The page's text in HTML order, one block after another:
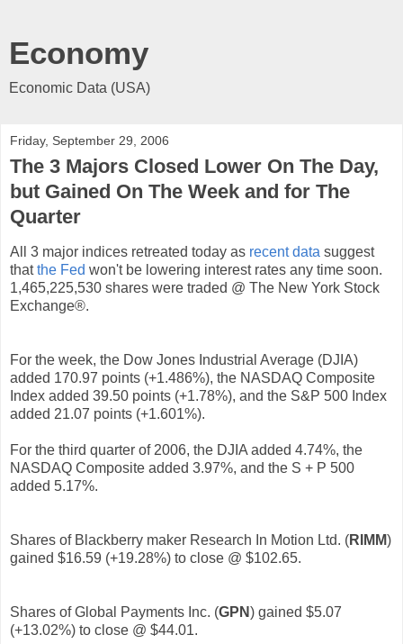
Economy
Economic Data (USA)
Friday, September 29, 2006
The 3 Majors Closed Lower On The Day,
but Gained On The Week and for The
Quarter
All 3 major indices retreated today as recent data suggest
thatthe Fed won't be lowering interest rates any time soon.
1,465,225,530 shares were traded @ The New York Stock
Exchange®.
For the week, the Dow Jones Industrial Average (DJIA)
added 170.97 points (+1.486%), the NASDAQ Composite
Index added 39.50 points (+1.78%), and the S&P 500 Index
added 21.07 points (+1.601%).
For the third quarter of 2006, the DJIA added 4.74%, the
NASDAQ Composite added 3.97%, and the S + P 500
added 5.17%.
Shares of Blackberry maker Research In Motion Ltd. (RIMM)
gained $16.59 (+19.28%) to close @ $102.65.
Shares of Global Payments Inc. (GPN) gained $5.07
(+13.02%) to close @ $44.01.